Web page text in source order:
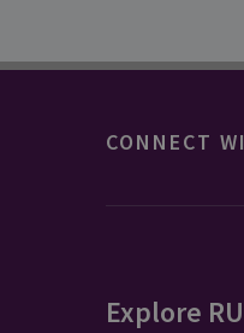
CONNECT
Explore